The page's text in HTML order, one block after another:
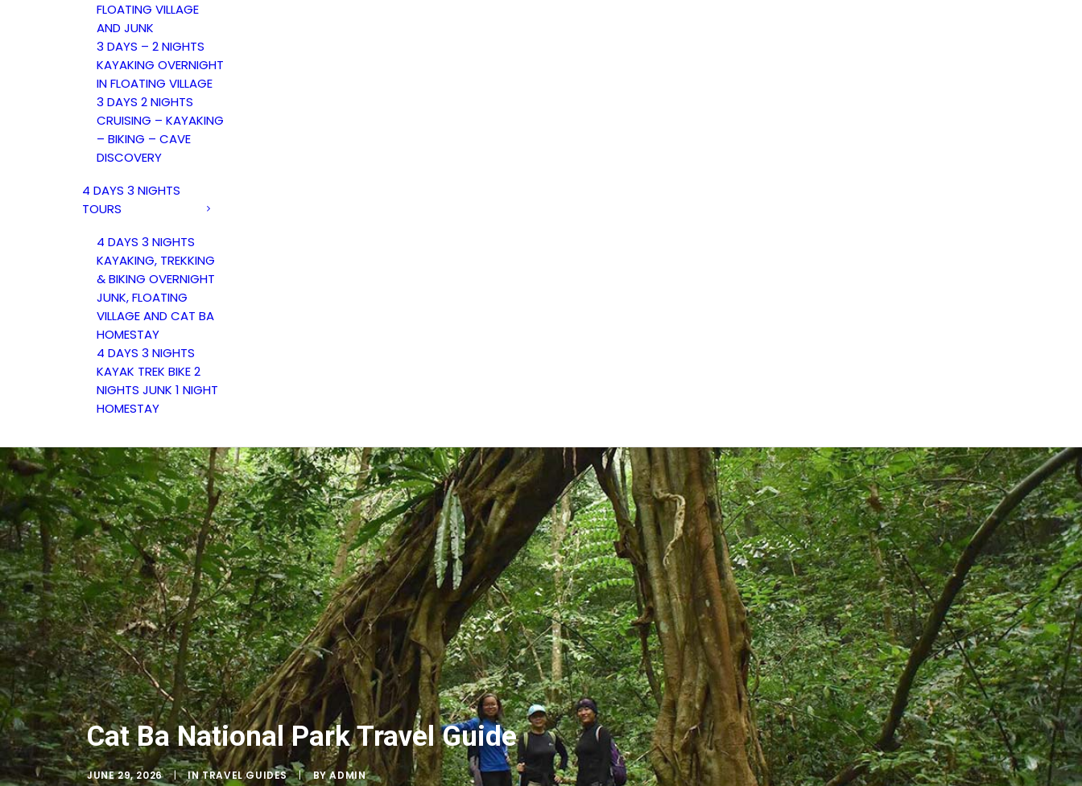
FLOATING VILLAGE
AND JUNK
3 DAYS – 2 NIGHTS
KAYAKING OVERNIGHT
IN FLOATING VILLAGE
3 DAYS 2 NIGHTS
CRUISING – KAYAKING
– BIKING – CAVE
DISCOVERY
4 DAYS 3 NIGHTS
TOURS
4 DAYS 3 NIGHTS
KAYAKING, TREKKING
& BIKING OVERNIGHT
JUNK, FLOATING
VILLAGE AND CAT BA
HOMESTAY
4 DAYS 3 NIGHTS
KAYAK TREK BIKE 2
NIGHTS JUNK 1 NIGHT
HOMESTAY
Cat Ba National Park Travel Guide
JUNE 29, 2026 | INTRAVEL GUIDES | BYADMIN